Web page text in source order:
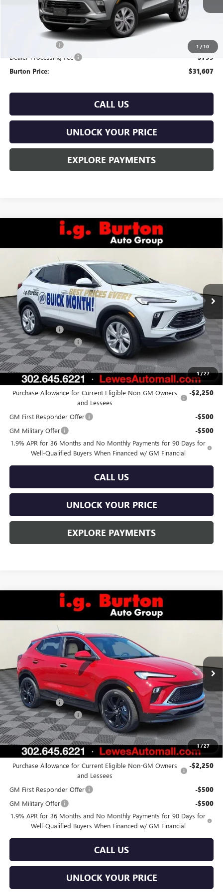
1 /10
Less
-$572
Dealer Processing Fee $799
Burton Price: $31,607
CALL US
UNLOCK YOUR PRICE
EXPLORE PAYMENTS
1/27
BUICK ENCORE GXPREFERRED
In Stock
$31,073
BURTON PRICE
Less
MSRP: $30,885
Burton Discount -$611
Dealer Processing Fee $799
Burton Price: $31,073
Add. Offers you may Qualify For:
Purchase Allowance for Current Eligible Non-GM Owners
and Lessees
-$2,250
GM First Responder Offer -$500
GM Military Offer -$500
1.9% APR for 36 Months and No Monthly Payments for 90 Days for
Well-Qualified Buyers When Financed w/ GM Financial
CALL US
UNLOCK YOUR PRICE
EXPLORE PAYMENTS
Compare Vehicle
1/27
BUICK ENCORE GXSPORT TOURING
KL4AMESL7TB036087
Courtesy Transportation Unit
$32,635
BURTON PRICE
Less
MSRP: $32,480
Burton Discount -$644
Dealer Processing Fee $799
Burton Price: $32,635
Add. Offers you may Qualify For:
Purchase Allowance for Current Eligible Non-GM Owners
and Lessees
-$2,250
GM First Responder Offer -$500
GM Military Offer -$500
1.9% APR for 36 Months and No Monthly Payments for 90 Days for
Well-Qualified Buyers When Financed w/ GM Financial
CALL US
UNLOCK YOUR PRICE
Compare Vehicle